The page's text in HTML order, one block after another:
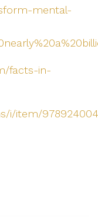
mental-
facts-in-
i/item/